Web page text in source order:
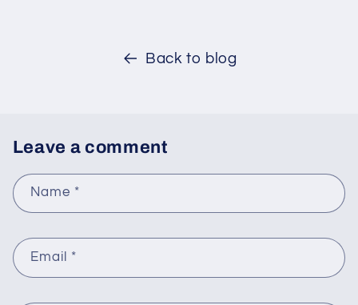
Back to blog
Leave a comment
Name *
Email *